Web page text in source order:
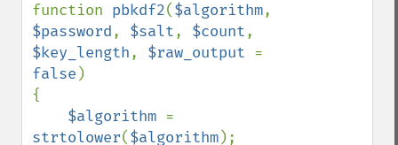
function pbkdf2($algorithm
$password, $salt, $count
$key_length, $raw_output
false )
{
$algorithm
strtolower($algorithm);